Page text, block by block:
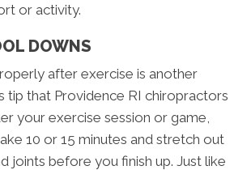
or activity.
DOWNS
after exercise is another
tip that Providence RI chiropractors
your exercise session or game,
10 or 15 minutes and stretch out
joints before you finish up. Just like